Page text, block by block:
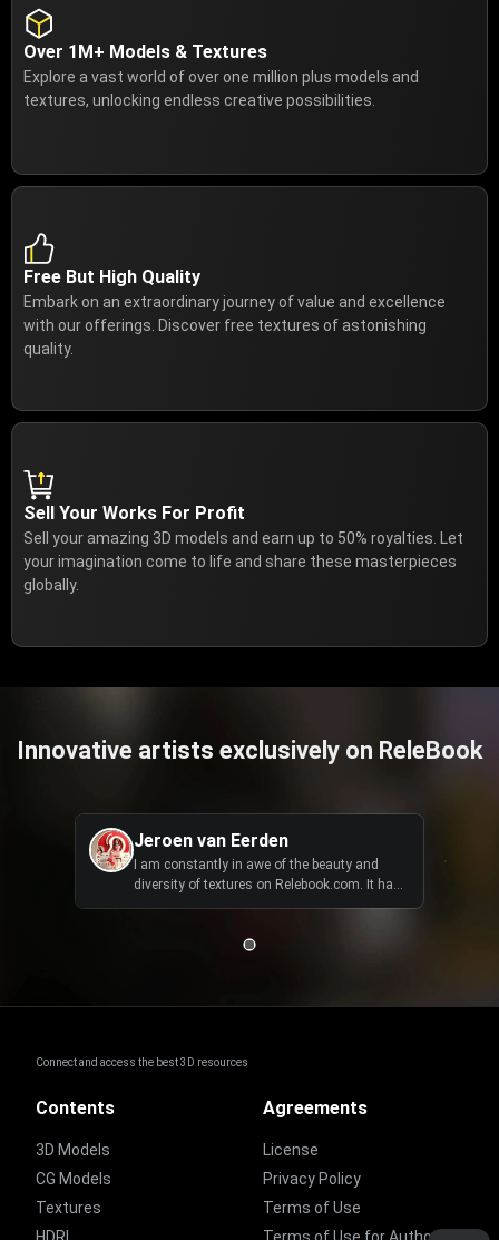
Over 1M+ Models & Textures
Explore a vast world of over one million plus models and
textures, unlocking endless creative possibilities.
Free But High Quality
Embark on an extraordinary journey of value and excellence
with our offerings. Discover free textures of astonishing
quality.
Sell Your Works For Profit
Sell your amazing 3D models and earn up to 50% royalties. Let
your imagination come to life and share these masterpieces
globally.
Innovative artists exclusively on ReleBook
Jeroen van Eerden
I am constantly in awe of the beauty and
diversity of textures on Relebook.com. It has
become an essential tool in my creative
Connect and access the best 3D resources
Contents
3D Models
CG Models
Textures
Agreements
License
Privacy Policy
Terms of Use